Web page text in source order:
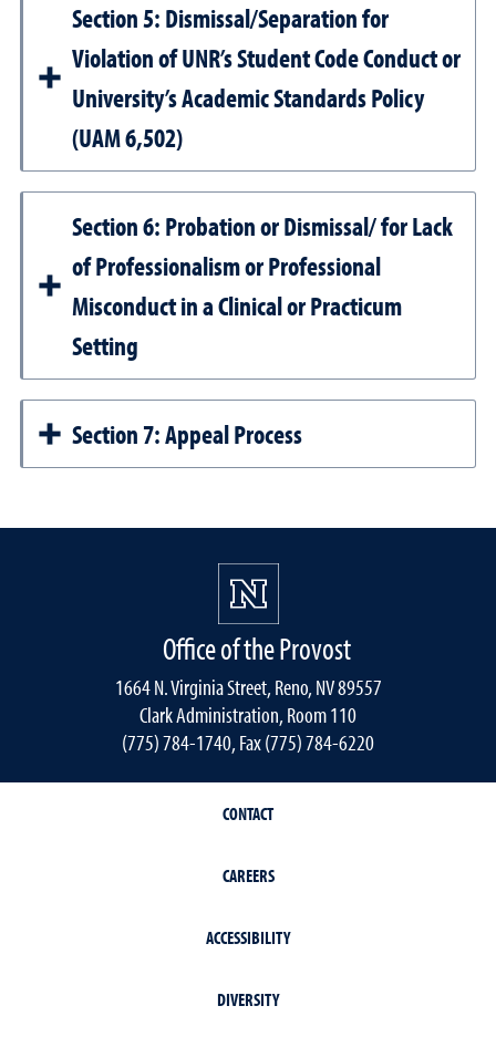
Section 5: Dismissal/Separation for
Violation of UNR’s Student Code Conduct or
University’s Academic Standards Policy
(UAM 6,502)
Section 6: Probation or Dismissal/ for Lack
of Professionalism or Professional
Misconduct in a Clinical or Practicum
Setting
Section 7: Appeal Process
Office of the Provost
1664 N. Virginia Street, Reno, NV 89557
Clark Administration, Room 110
(775) 784-1740, Fax (775) 784-6220
CONTACT
CAREERS
ACCESSIBILITY
DIVERSITY